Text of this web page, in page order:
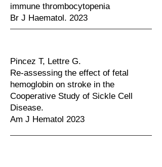
immune thrombocytopenia
Br J Haematol. 2023
Pincez T, Lettre G.
Re-assessing the effect of fetal
hemoglobin on stroke in the
Cooperative Study of Sickle Cell
Disease.
Am J Hematol 2023